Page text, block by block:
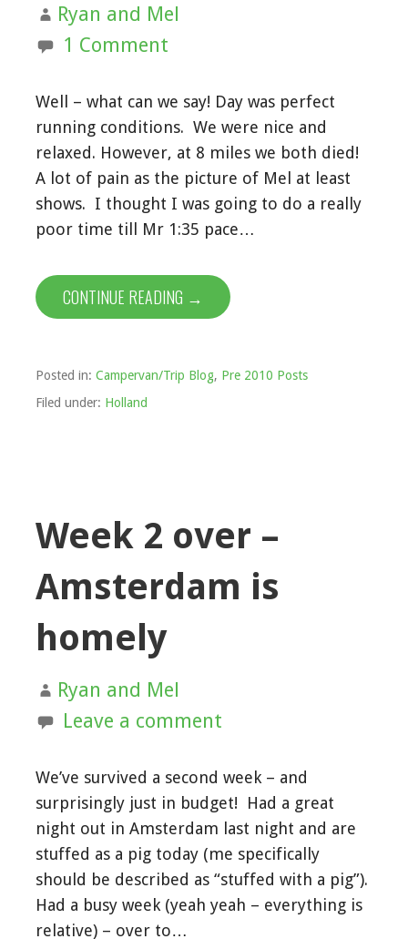
Ryan and Mel
1 Comment
Well – what can we say! Day was perfect
running conditions. We were nice and
relaxed. However, at 8 miles we both died!
A lot of pain as the picture of Mel at least
shows. I thought I was going to do a really
poor time till Mr 1:35 pace…
CONTINUE READING →
Posted in: Campervan/Trip Blog, Pre 2010 Posts
Filed under: Holland
Week 2 over –
Amsterdam is
homely
Ryan and Mel
Leave a comment
We’ve survived a second week – and
surprisingly just in budget! Had a great
night out in Amsterdam last night and are
stuffed as a pig today (me specifically
should be described as “stuffed with a pig”).
Had a busy week (yeah yeah – everything is
relative) – over to…